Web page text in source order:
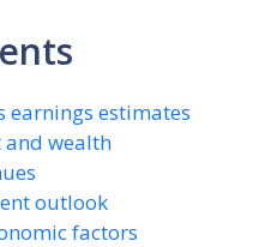
earnings estimates
and wealth
outlook
factors